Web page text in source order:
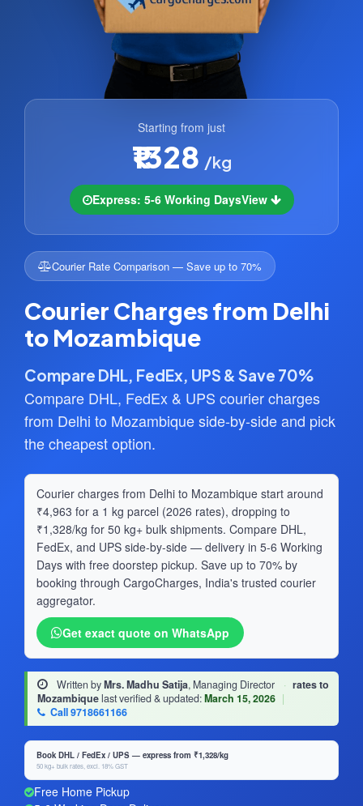
Starting from just
₹1328 /kg
Express: 5-6 Working DaysView
Courier Rate Comparison — Save up to 70%
Courier Charges from Delhi
to Mozambique
Compare DHL, FedEx, UPS & Save 70%
Compare DHL, FedEx & UPS courier charges
from Delhi to Mozambique side-by-side and pick
the cheapest option.
Courier charges from Delhi to Mozambique start around
₹4,963 for a 1 kg parcel (2026 rates), dropping to
₹1,328/kg for 50 kg+ bulk shipments. Compare DHL,
FedEx, and UPS side-by-side — delivery in 5-6 Working
Days with free doorstep pickup. Save up to 70% by
booking through CargoCharges, India's trusted courier
aggregator.
Get exact quote on WhatsApp
Written byMrs. Madhu Satija, Managing Director · rates to
Mozambiquelast verified & updated:March 15, 2026 |
Call 9718661166
Book DHL / FedEx / UPS — express from ₹1,328/kg
50 kg+ bulk rates, excl. 18% GST
Free Home Pickup